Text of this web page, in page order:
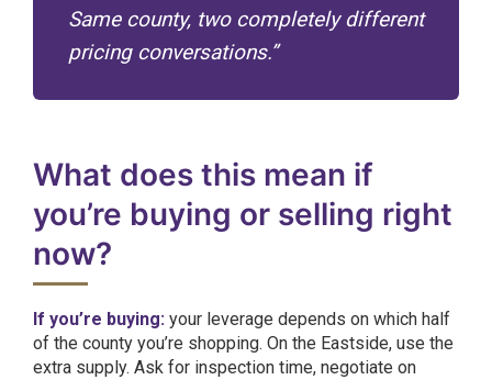
Same county, two completely different
pricing conversations.”
What does this mean if
you’re buying or selling right
now?
If you’re buying: your leverage depends on which half
of the county you’re shopping. On the Eastside, use the
extra supply. Ask for inspection time, negotiate on